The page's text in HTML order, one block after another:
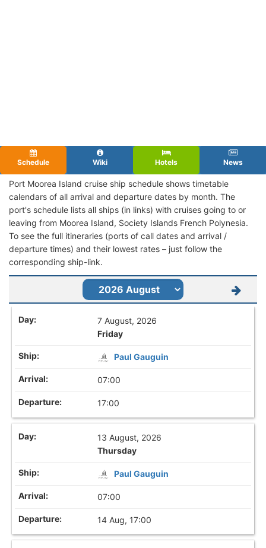
Schedule Wiki Hotels News
Port Moorea Island cruise ship schedule shows timetable
calendars of all arrival and departure dates by month. The
port's schedule lists all ships (in links) with cruises going to or
leaving from Moorea Island, Society Islands French Polynesia.
To see the full itineraries (ports of call dates and arrival /
departure times) and their lowest rates – just follow the
corresponding ship-link.
7 August, 2026
Friday
Paul Gauguin
07:00
17:00
13 August, 2026
Thursday
Paul Gauguin
07:00
14 Aug, 17:00